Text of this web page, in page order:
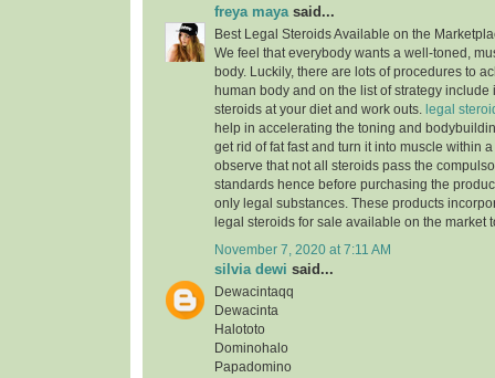
freya maya said...
Best Legal Steroids Available on the
We feel that everybody wants a well-toned,
body. Luckily, there are lots of procedures to
human body and on the list of strategy
steroids at your diet and work outs.
legal
help in accelerating the toning and
get rid of fat fast and turn it into muscle within
observe that not all steroids pass the
standards hence before purchasing the
only legal substances. These products
legal steroids for sale available on the market
November 7, 2020 at 7:11 AM
silvia dewi said...
Dewacintaqq
Dewacinta
Halototo
Dominohalo
Papadomino